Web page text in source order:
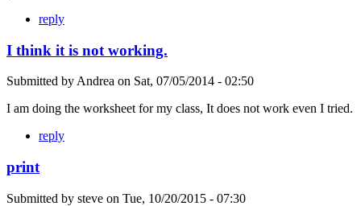
reply
I think it is not working.
Submitted by Andrea on Sat, 07/05/2014 - 02:50
I am doing the worksheet for my class, It does not work even I tried.
reply
print
Submitted by steve on Tue, 10/20/2015 - 07:30